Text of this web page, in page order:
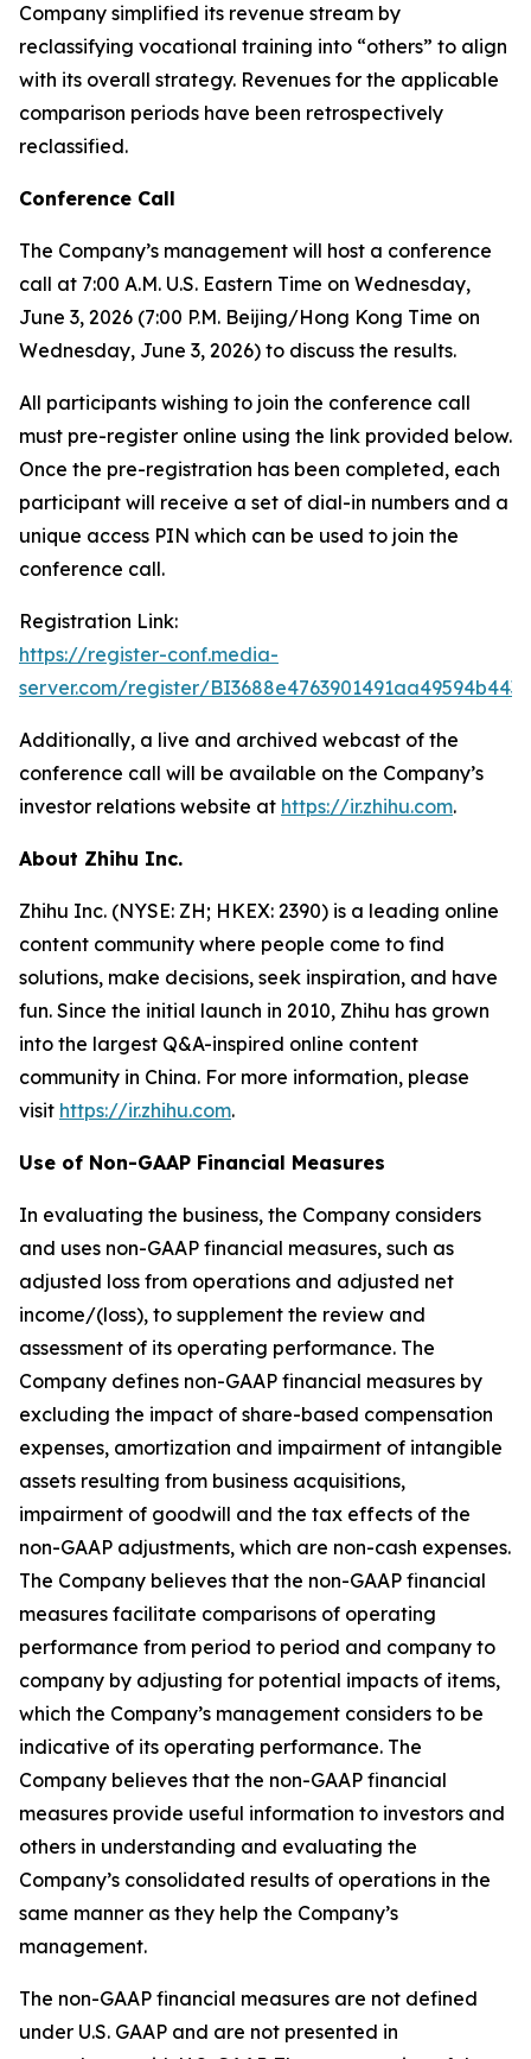
Company simplified its revenue stream by
reclassifying vocational training into “others” to align
with its overall strategy. Revenues for the applicable
comparison periods have been retrospectively
reclassified.
Conference Call
The Company’s management will host a conference
call at 7:00 A.M. U.S. Eastern Time on Wednesday,
June 3, 2026 (7:00 P.M. Beijing/Hong Kong Time on
Wednesday, June 3, 2026) to discuss the results.
All participants wishing to join the conference call
must pre-register online using the link provided below.
Once the pre-registration has been completed, each
participant will receive a set of dial-in numbers and a
unique access PIN which can be used to join the
conference call.
Registration Link:
https://register-conf.media-
server.com/register/
Additionally, a live and archived webcast of the
conference call will be available on the Company’s
investor relations website at https://ir.zhihu.com.
About Zhihu Inc.
Zhihu Inc. (NYSE: ZH; HKEX: 2390) is a leading online
content community where people come to find
solutions, make decisions, seek inspiration, and have
fun. Since the initial launch in 2010, Zhihu has grown
into the largest Q&A-inspired online content
community in China. For more information, please
visit https://ir.zhihu.com.
Use of Non-GAAP Financial Measures
In evaluating the business, the Company considers
and uses non-GAAP financial measures, such as
adjusted loss from operations and adjusted net
income/(loss), to supplement the review and
assessment of its operating performance. The
Company defines non-GAAP financial measures by
excluding the impact of share-based compensation
expenses, amortization and impairment of intangible
assets resulting from business acquisitions,
impairment of goodwill and the tax effects of the
non-GAAP adjustments, which are non-cash expenses.
The Company believes that the non-GAAP financial
measures facilitate comparisons of operating
performance from period to period and company to
company by adjusting for potential impacts of items,
which the Company’s management considers to be
indicative of its operating performance. The
Company believes that the non-GAAP financial
measures provide useful information to investors and
others in understanding and evaluating the
Company’s consolidated results of operations in the
same manner as they help the Company’s
management.
The non-GAAP financial measures are not defined
under U.S. GAAP and are not presented in